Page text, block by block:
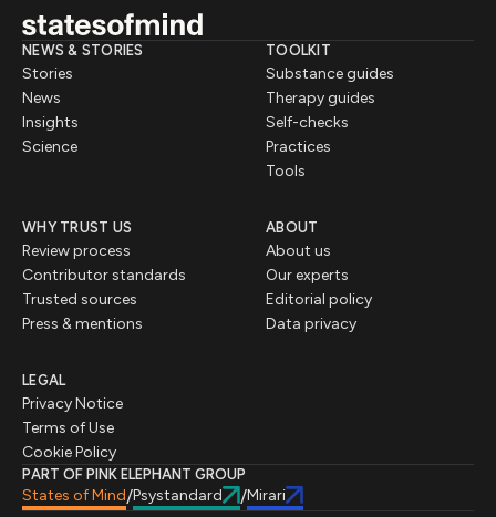
NEWS & STORIES
Stories
News
Insights
Science
TOOLKIT
Substance guides
Therapy guides
Self-checks
Practices
Tools
WHY TRUST US
Review process
Contributor standards
Trusted sources
Press & mentions
ABOUT
About us
Our experts
Editorial policy
Data privacy
LEGAL
Privacy Notice
Terms of Use
Cookie Policy
PART OF PINK ELEPHANT GROUP
States of Mind/Psystandard /Mirari